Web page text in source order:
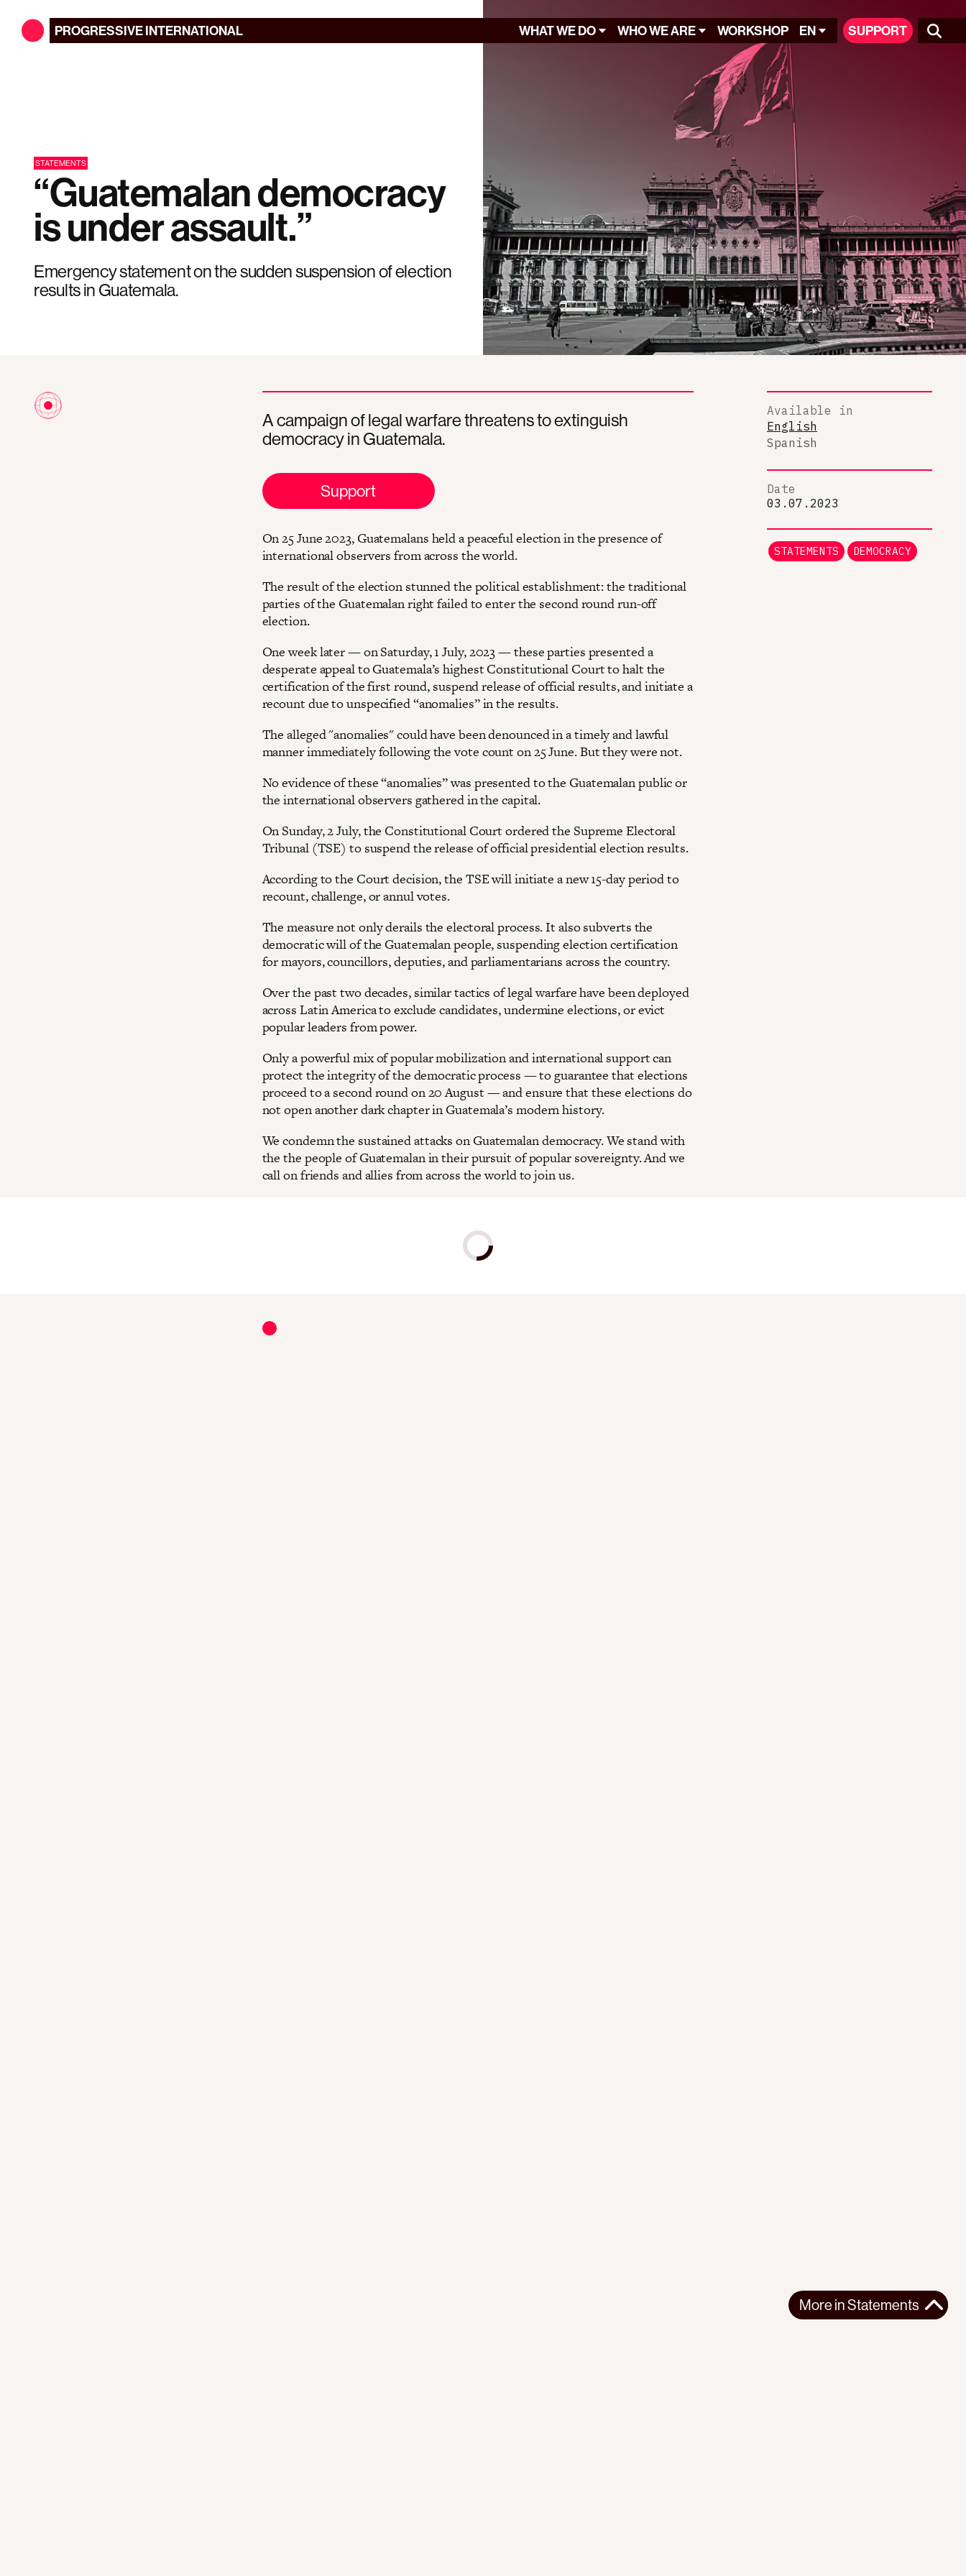
PROGRESSIVEINTERNATIONAL WHAT WE DO WHO WE ARE WORKSHOP EN SUPPORT
STATEMENTS
“Guatemalan democracy
is under assault.”
Emergency statement on the sudden suspension of election
results in Guatemala.
A campaign of legal warfare threatens to extinguish
democracy in Guatemala.
Support
On 25 June 2023, Guatemalans held a peaceful election in the presence of
international observers from across the world.
The result of the election stunned the political establishment: the traditional
parties of the Guatemalan right failed to enter the second round run-off
election.
One week later — on Saturday, 1 July, 2023 — these parties presented a
desperate appeal to Guatemala’s highest Constitutional Court to halt the
certification of the first round, suspend release of official results, and initiate a
recount due to unspecified “anomalies” in the results.
The alleged "anomalies" could have been denounced in a timely and lawful
manner immediately following the vote count on 25 June. But they were not.
No evidence of these “anomalies” was presented to the Guatemalan public or
the international observers gathered in the capital.
On Sunday, 2 July, the Constitutional Court ordered the Supreme Electoral
Tribunal (TSE) to suspend the release of official presidential election results.
According to the Court decision, the TSE will initiate a new 15-day period to
recount, challenge, or annul votes.
The measure not only derails the electoral process. It also subverts the
democratic will of the Guatemalan people, suspending election certification
for mayors, councillors, deputies, and parliamentarians across the country.
Over the past two decades, similar tactics of legal warfare have been deployed
across Latin America to exclude candidates, undermine elections, or evict
popular leaders from power.
Only a powerful mix of popular mobilization and international support can
protect the integrity of the democratic process — to guarantee that elections
proceed to a second round on 20 August — and ensure that these elections do
not open another dark chapter in Guatemala’s modern history.
We condemn the sustained attacks on Guatemalan democracy. We stand with
the the people of Guatemalan in their pursuit of popular sovereignty. And we
call on friends and allies from across the world to join us.
Available in
English
Spanish
Date
03.07.2023
STATEMENTS DEMOCRACY
More inStatements